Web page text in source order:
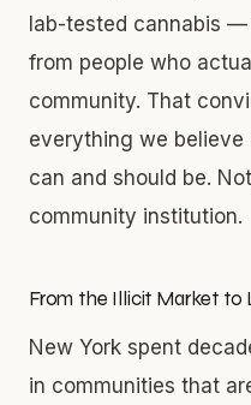
lab-tested cannabis
from people who
community. That
everything we
can and should be.
community institution.
From the Illicit Market to
New York spent
in communities that